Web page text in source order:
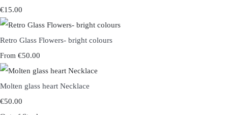
€15.00
Retro Glass Flowers- bright colours
From €50.00
Molten glass heart Necklace
€50.00